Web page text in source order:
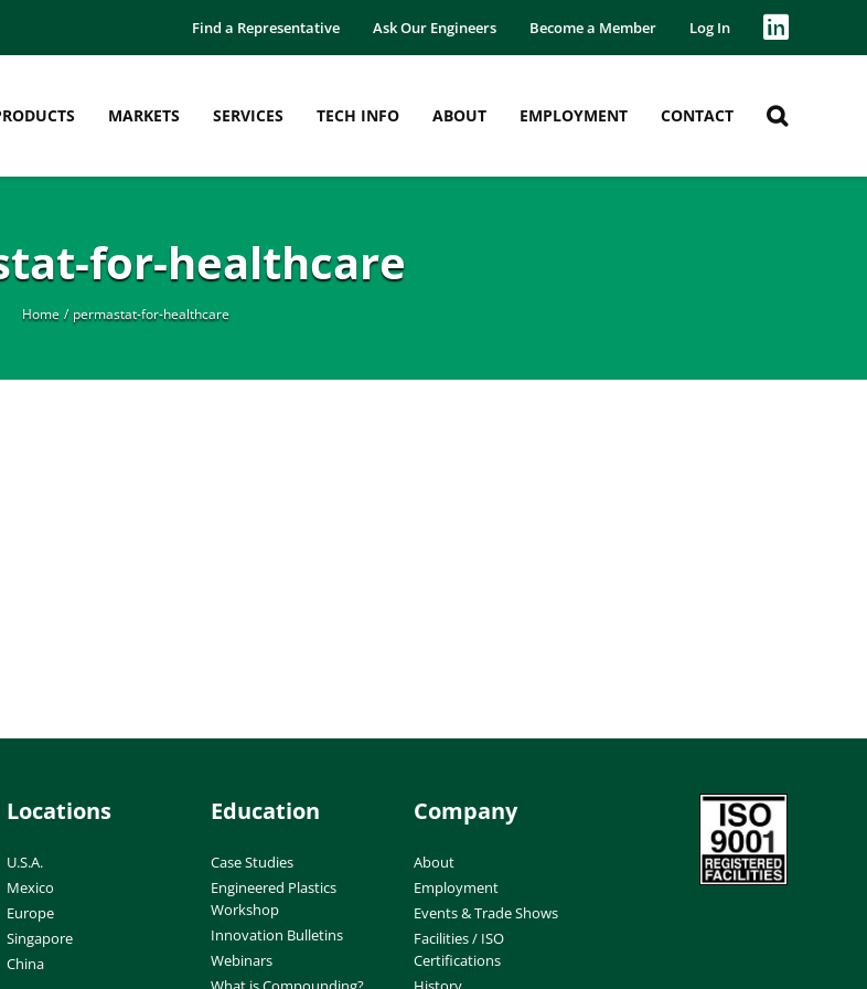
Find a Representative Ask Our Engineers Become a Member Log In
MARKETS SERVICES TECH INFO ABOUT EMPLOYMENT CONTACT
for-healthcare
Home permastat-for-healthcare
Locations
U.S.A.
Mexico
Europe
Singapore
China
Education
Case Studies
Engineered Plastics
Workshop
Innovation Bulletins
Webinars
Company
About
Employment
Events & Trade Shows
Facilities / ISO
Certifications